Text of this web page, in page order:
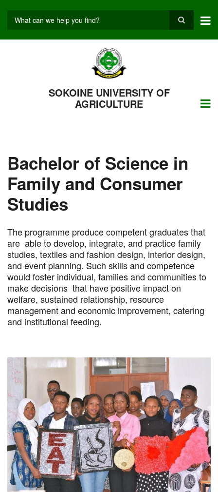
Search
SOKOINE UNIVERSITY OF
AGRICULTURE
Bachelor of Science in
Family and Consumer
Studies
The programme produce competent graduates that
are able to develop, integrate, and practice family
studies, textiles and fashion design, interior design,
and event planning. Such skills and competence
would foster individual, families and communities to
make decisions that have positive impact on
welfare, sustained relationship, resource
management and economic improvement, catering
and institutional feeding.